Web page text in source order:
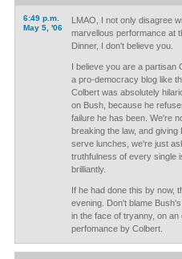
6:49 p.m.
May 5, '06
LMAO, I not only disagree
marvellous performance at
Dinner, I don't believe you.
I believe you are a partisan
a pro-democracy blog like
Colbert was absolutely
on Bush, because he
failure he has been. We're
breaking the law, and giving
serve lunches, we're just
truthfulness of every single
brilliantly.
If he had done this by now,
evening. Don't blame
in the face of tryanny, on
perfomance by Colbert.